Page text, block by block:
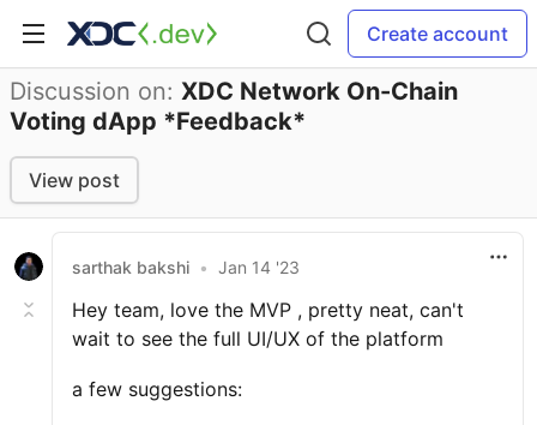
Create account
Discussion on: XDC Network On-Chain
Voting dApp *Feedback*
View post
sarthak bakshi • Jan 14 '23
Hey team, love the MVP , pretty neat, can't
wait to see the full UI/UX of the platform
a few suggestions: